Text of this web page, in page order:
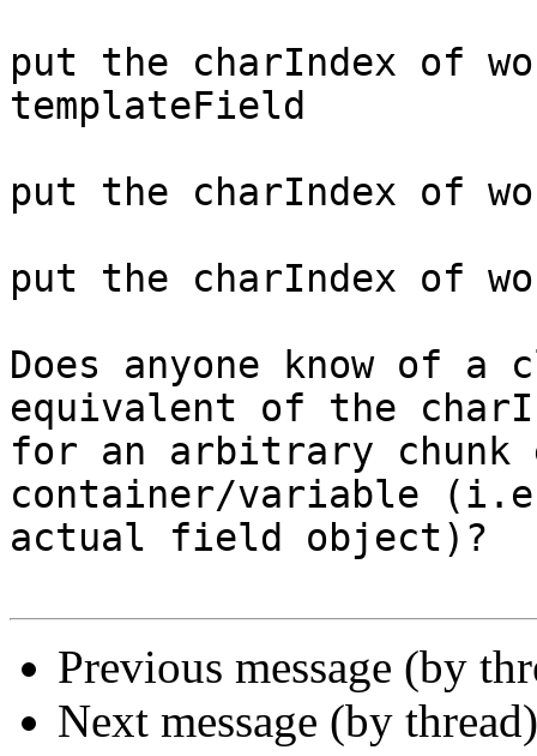
put the charIndex of
templateField
put the charIndex of
put the charIndex of
Does anyone know of
equivalent of the
for an arbitrary chunk
container/variable
actual field object)?
Previous message (by
Next message (by